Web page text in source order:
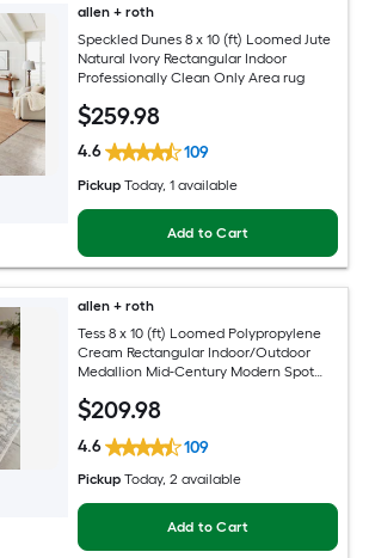
allen + roth
Speckled Dunes 8 x 10 (ft) Loomed Jute
Natural Ivory Rectangular Indoor
Professionally Clean Only Area rug
$259.98
4.6 109
Pickup Today, 1 available
Add to Cart
allen + roth
Tess 8 x 10 (ft) Loomed Polypropylene
Cream Rectangular Indoor/Outdoor
Medallion Mid-Century Modern Spot
$209.98
4.6 109
Pickup Today, 2 available
Add to Cart